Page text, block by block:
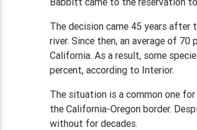
The decision came 45 years
river. Since then, an average of
California. As a result, some
percent, according to Interior.
The situation is a common one
the California-Oregon border.
without for decades.